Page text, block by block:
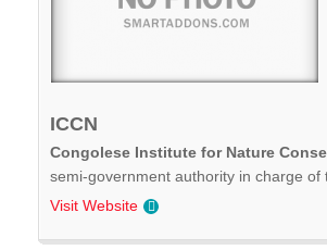
ICCN
Congolese Institute for Nature
semi-government authority in charge of
Visit Website